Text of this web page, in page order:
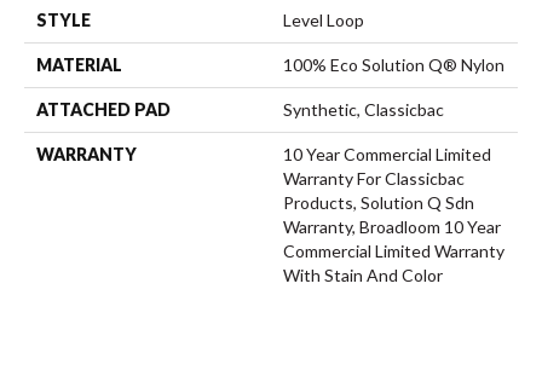
STYLE Level Loop
MATERIAL 100% Eco Solution Q® Nylon
ATTACHED PAD Synthetic, Classicbac
WARRANTY
10 Year Commercial Limited
Warranty For Classicbac
Products, Solution Q Sdn
Warranty, Broadloom 10 Year
Commercial Limited Warranty
With Stain And Color